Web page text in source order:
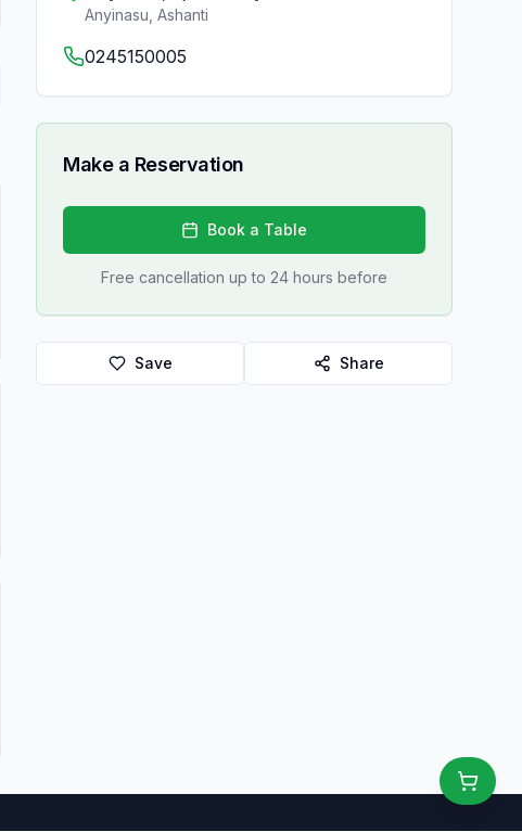
Anyinasu Ashanti
0245150005
Make a Reservation
Book a Table
Free cancellation up to 24 hours before
Save Share